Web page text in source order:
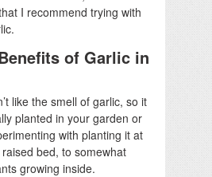
I recommend trying with
of Garlic in
like the smell of garlic, so it
planted in your garden or
with planting it at
bed, to somewhat
growing inside.